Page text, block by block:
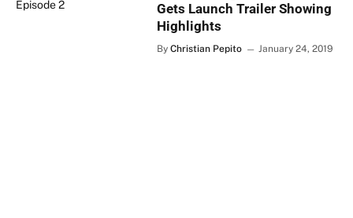
Gets Launch Trailer Showing
Highlights
By Christian Pepito January 24, 2019